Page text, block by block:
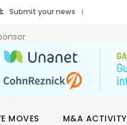
Submit your news
MOVES M&A ACTIVITY